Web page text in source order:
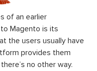
of an earlier
Magento is its
the users usually have
provides them
no other way.